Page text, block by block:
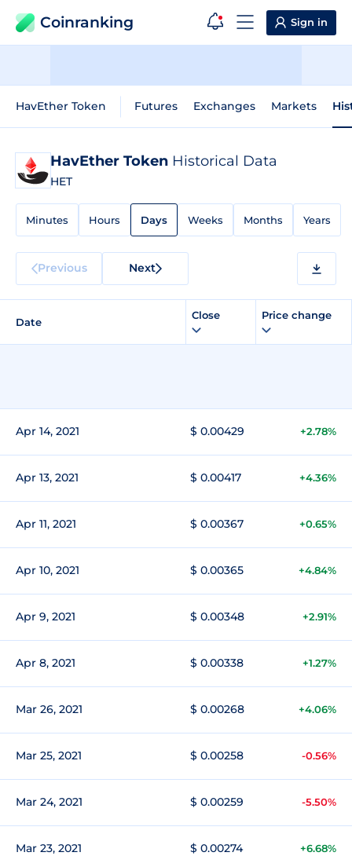
Coinranking Sign in
HavEther Token Futures Exchanges Markets
HavEther Token Historical Data
HET
Minutes Hours Days Weeks Months Years
Previous Next
Date
Close Price change
Apr 14, 2021 $ 0.00429 +2.78%
Apr 13, 2021 $ 0.00417 +4.36%
Apr 11, 2021 $ 0.00367 +0.65%
Apr 10, 2021 $ 0.00365 +4.84%
Apr 9, 2021 $ 0.00348 +2.91%
Apr 8, 2021 $ 0.00338 +1.27%
Mar 26, 2021 $ 0.00268 +4.06%
Mar 25, 2021 $ 0.00258 -0.56%
Mar 24, 2021 $ 0.00259 -5.50%
Mar 23, 2021 $ 0.00274 +6.68%